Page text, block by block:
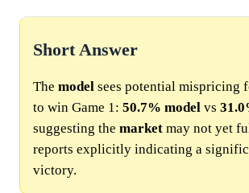
Short Answer
The model sees potential mispricing
to win Game 1: 50.7% model vs
suggesting the market may not yet
reports explicitly indicating a
victory.